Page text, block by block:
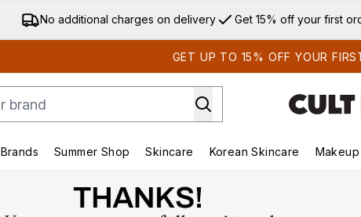
No additional charges on delivery Get 15% off your first
GET UP TO 15% OFF YOUR
Enter submenu (New & Trending)
Brands
Enter submenu (Brands)
Summer Shop
Enter submenu (Summer Shop)
Skincare
Enter submenu (Skincare)
Korean Skincare Makeup